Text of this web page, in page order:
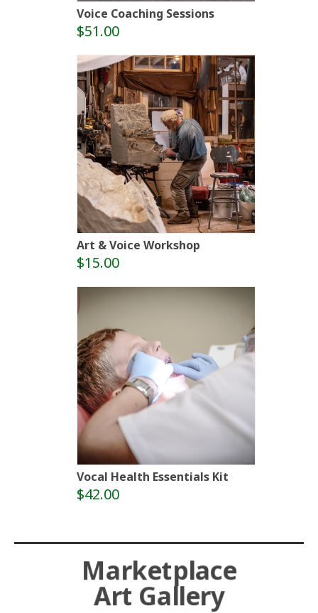
Voice Coaching Sessions
$51.00
Art & Voice Workshop
$15.00
Vocal Health Essentials Kit
$42.00
Marketplace
Art Gallery